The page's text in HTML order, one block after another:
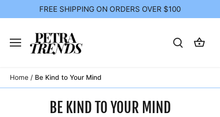
to
FREE SHIPPING ON ORDERS OVER $100
Home / Be Kind to Your Mind
BE KIND TO YOUR MIND